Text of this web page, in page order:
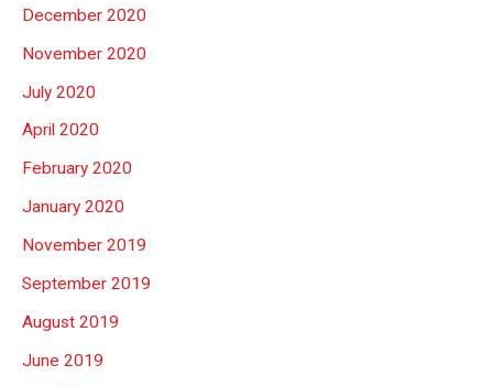
December 2020
November 2020
July 2020
April 2020
February 2020
January 2020
November 2019
September 2019
August 2019
June 2019